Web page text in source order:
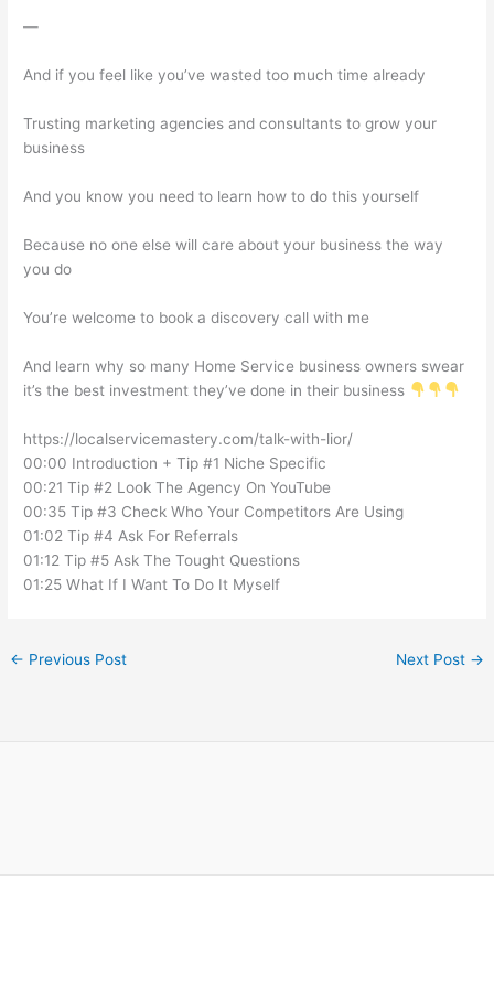
—
And if you feel like you’ve wasted too much time already
Trusting marketing agencies and consultants to grow your
business
And you know you need to learn how to do this yourself
Because no one else will care about your business the way
you do
You’re welcome to book a discovery call with me
And learn why so many Home Service business owners swear
it’s the best investment they’ve done in their business
https://localservicemastery.com/talk-with-lior/
00:00 Introduction + Tip #1 Niche Specific
00:21 Tip #2 Look The Agency On YouTube
00:35 Tip #3 Check Who Your Competitors Are Using
01:02 Tip #4 Ask For Referrals
01:12 Tip #5 Ask The Tought Questions
01:25 What If I Want To Do It Myself
← Previous Post Next Post →